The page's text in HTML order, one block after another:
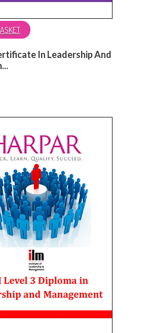
In Leadership And